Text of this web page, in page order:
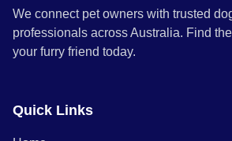
We connect pet owners with trusted
professionals across Australia. Find
your furry friend today.
Quick Links